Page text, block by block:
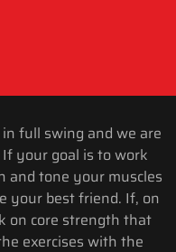
full swing and we are
your goal is to work
and tone your muscles
your best friend. If, on
on core strength that
exercises with the